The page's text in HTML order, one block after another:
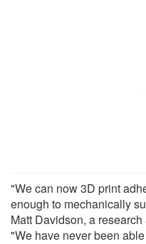
"We can now 3D print
enough to mechanically
Matt Davidson, a
"We have never been